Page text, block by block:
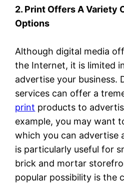
2. Print Offers A Variety
Options
Although digital media
the Internet, it is limited
advertise your business.
services can offer a
print products to
example, you may want
which you can advertise
is particularly useful for
brick and mortar
popular possibility is the